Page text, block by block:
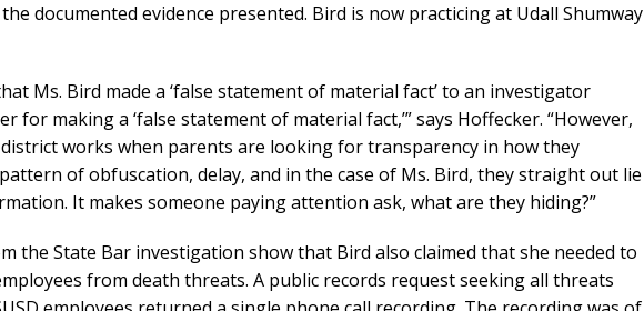
documented evidence presented. Bird is now practicing at Udall Shumway
Ms. Bird made a ‘false statement of material fact’ to an investigator
for making a ‘false statement of material fact,’” says Hoffecker. “However,
works when parents are looking for transparency in how they
of obfuscation, delay, and in the case of Ms. Bird, they straight out lie
It makes someone paying attention ask, what are they hiding?”
the State Bar investigation show that Bird also claimed that she needed to
from death threats. A public records request seeking all threats